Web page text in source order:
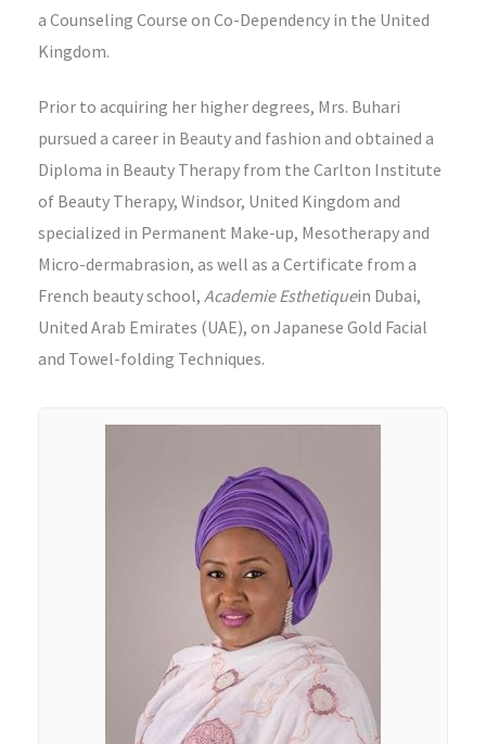
a Counseling Course on Co-Dependency in the United
Kingdom.
Prior to acquiring her higher degrees, Mrs. Buhari
pursued a career in Beauty and fashion and obtained a
Diploma in Beauty Therapy from the Carlton Institute
of Beauty Therapy, Windsor, United Kingdom and
specialized in Permanent Make-up, Mesotherapy and
Micro-dermabrasion, as well as a Certificate from a
French beauty school, Academie Esthetiquein Dubai,
United Arab Emirates (UAE), on Japanese Gold Facial
and Towel-folding Techniques.